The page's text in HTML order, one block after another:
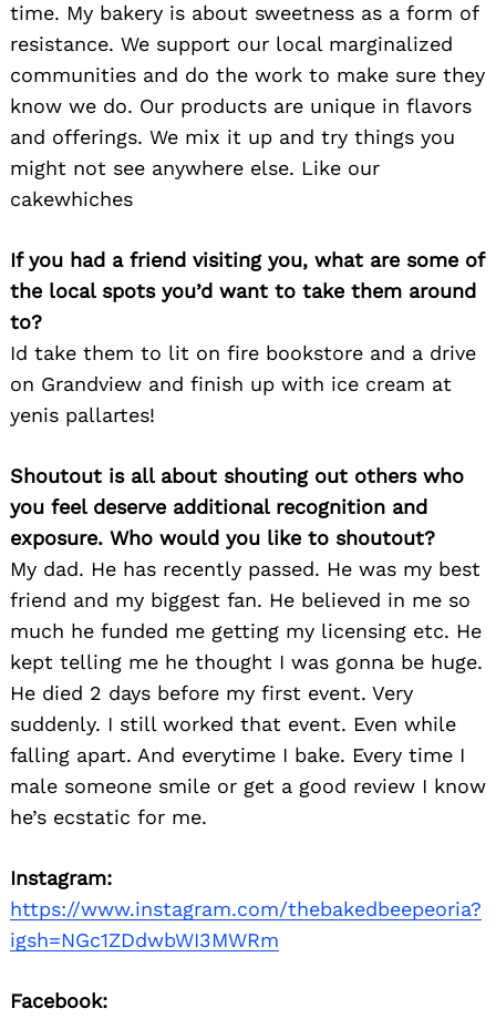
time. My bakery is about sweetness as a form of
resistance. We support our local marginalized
communities and do the work to make sure they
know we do. Our products are unique in flavors
and offerings. We mix it up and try things you
might not see anywhere else. Like our
cakewhiches
If you had a friend visiting you, what are some of
the local spots you’d want to take them around
to?
Id take them to lit on fire bookstore and a drive
on Grandview and finish up with ice cream at
yenis pallartes!
Shoutout is all about shouting out others who
you feel deserve additional recognition and
exposure. Who would you like to shoutout?
My dad. He has recently passed. He was my best
friend and my biggest fan. He believed in me so
much he funded me getting my licensing etc. He
kept telling me he thought I was gonna be huge.
He died 2 days before my first event. Very
suddenly. I still worked that event. Even while
falling apart. And everytime I bake. Every time I
male someone smile or get a good review I know
he’s ecstatic for me.
Instagram:
https://www.instagram.com/thebakedbeepeoria?
igsh=NGc1ZDdwbWI3MWRm
Facebook: